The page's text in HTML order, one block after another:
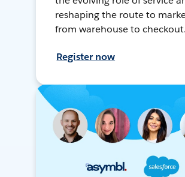
reshaping the route to
from warehouse to checkout.
Register now